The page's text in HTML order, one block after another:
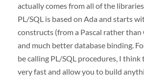
actually comes from all of the
PL/SQLis based on Ada and starts
constructs (from a Pascal rather than
and much better database binding.
be calling PL/SQLprocedures, I think
very fast and allow you to build